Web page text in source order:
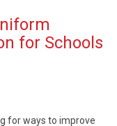
for Schools
for ways to improve